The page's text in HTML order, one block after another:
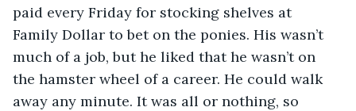
paid every Friday for stocking shelves at
Family Dollar to bet on the ponies. His wasn’t
much of a job, but he liked that he wasn’t on
the hamster wheel of a career. He could walk
away any minute. It was all or nothing, so